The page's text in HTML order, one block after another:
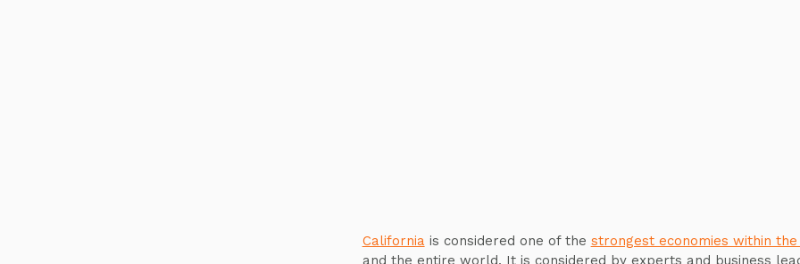
California is considered one of the strongest economies within the
and the entire world. It is considered by experts and business